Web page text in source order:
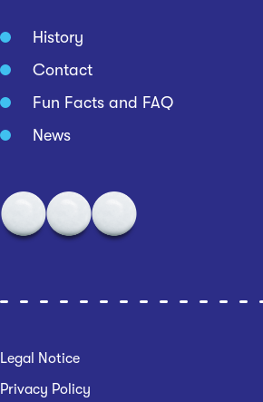
History
Contact
Fun Facts and FAQ
News
Legal Notice
Privacy Policy